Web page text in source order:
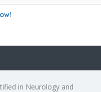
in Neurology and